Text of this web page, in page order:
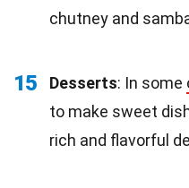
chutney and
15 Desserts: In some
to make sweet
rich and flavorful